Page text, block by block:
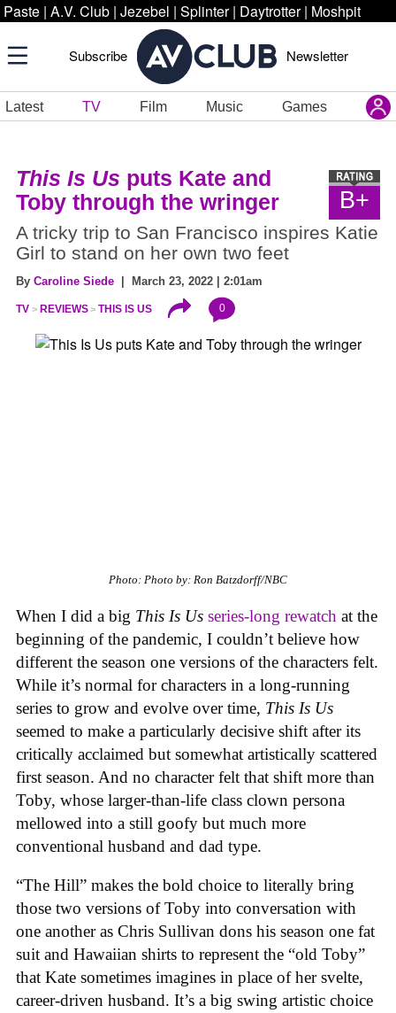
Paste | A.V. Club | Jezebel | Splinter | Daytrotter | Moshpit
Subscribe Newsletter
Latest TV Film Music Games
B+
This Is Us puts Kate and
Toby through the wringer
A tricky trip to San Francisco inspires Katie
Girl to stand on her own two feet
By Caroline Siede | March 23, 2022 | 2:01am
TV REVIEWS THIS IS US 0
Photo: Photo by: Ron Batzdorff/NBC
When I did a big This Is Us series-long rewatch at the
beginning of the pandemic, I couldn’t believe how
different the season one versions of the characters felt.
While it’s normal for characters in a long-running
series to grow and evolve over time, This Is Us
seemed to make a particularly decisive shift after its
critically acclaimed but somewhat artistically scattered
first season. And no character felt that shift more than
Toby, whose larger-than-life class clown persona
mellowed into a still goofy but much more
conventional husband and dad type.
“The Hill” makes the bold choice to literally bring
those two versions of Toby into conversation with
one another as Chris Sullivan dons his season one fat
suit and Hawaiian shirts to represent the “old Toby”
that Kate sometimes imagines in place of her svelte,
career-driven husband. It’s a big swing artistic choice